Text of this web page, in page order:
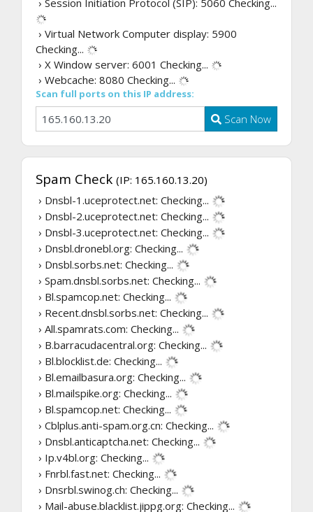
› Virtual Network Computer display: 5900
Checking...
› X Window server: 6001 Checking...
› Webcache: 8080 Checking...
Scan full ports on this IP address:
Scan Now
Spam Check (IP: 165.160.13.20)
› Dnsbl-1.uceprotect.net: Checking...
› Dnsbl-2.uceprotect.net: Checking...
› Dnsbl-3.uceprotect.net: Checking...
› Dnsbl.dronebl.org: Checking...
› Dnsbl.sorbs.net: Checking...
› Spam.dnsbl.sorbs.net: Checking...
› Bl.spamcop.net: Checking...
› Recent.dnsbl.sorbs.net: Checking...
› All.spamrats.com: Checking...
› B.barracudacentral.org: Checking...
› Bl.blocklist.de: Checking...
› Bl.emailbasura.org: Checking...
› Bl.mailspike.org: Checking...
› Bl.spamcop.net: Checking...
› Cblplus.anti-spam.org.cn: Checking...
› Dnsbl.anticaptcha.net: Checking...
› Ip.v4bl.org: Checking...
› Fnrbl.fast.net: Checking...
› Dnsrbl.swinog.ch: Checking...
› Mail-abuse.blacklist.jippg.org: Checking...